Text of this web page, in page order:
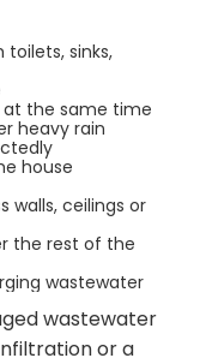
sinks,
at the same time
heavy rain
house
walls, ceilings or
the rest of the
wastewater
wastewater
or a